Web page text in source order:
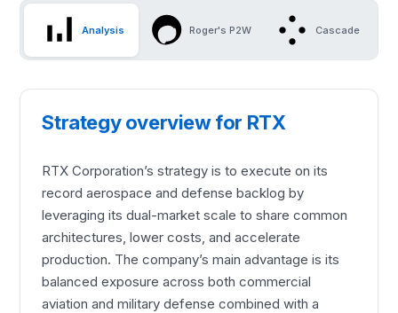
Analysis Roger's P2W Cascade
Strategy overview for RTX
RTX Corporation’s strategy is to execute on its
record aerospace and defense backlog by
leveraging its dual-market scale to share common
architectures, lower costs, and accelerate
production. The company’s main advantage is its
balanced exposure across both commercial
aviation and military defense combined with a